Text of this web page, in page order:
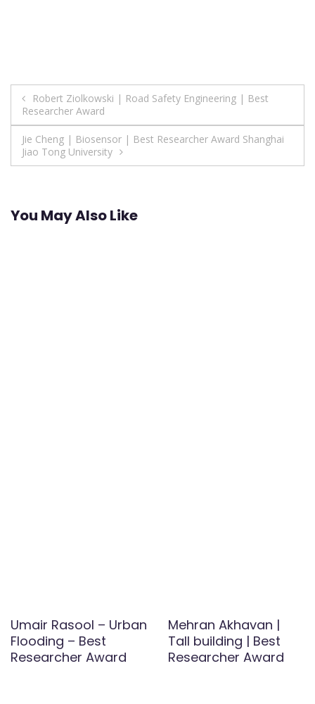
Post
navigation
Robert Ziolkowski | Road Safety Engineering | Best
Researcher Award
Jie Cheng | Biosensor | Best Researcher Award Shanghai
Jiao Tong University
You May Also Like
Umair Rasool – Urban
Flooding – Best
Researcher Award
Mehran Akhavan |
Tall building | Best
Researcher Award